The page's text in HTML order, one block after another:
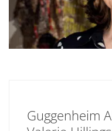
Guggenheim